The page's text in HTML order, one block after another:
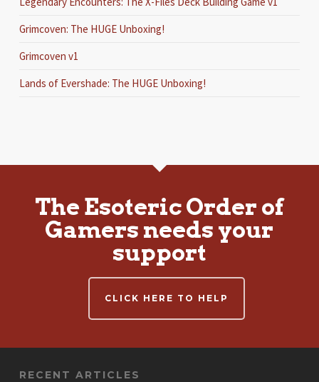
Grimcoven: The HUGE Unboxing!
Grimcoven v1
Lands of Evershade: The HUGE Unboxing!
The Esoteric Order of
Gamers needs your
support
CLICK HERE TO HELP
RECENT ARTICLES